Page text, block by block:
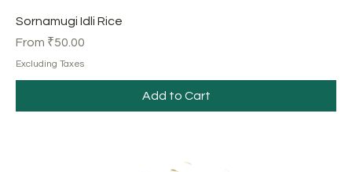
Sornamugi Idli Rice
From ₹50.00
Sale Price
Excluding Taxes
Add to Cart